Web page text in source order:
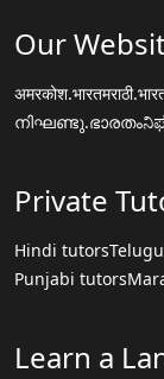
Our
अमरकोश.भारत
നിഘണ്ടു.ഭാരതം
Private
Hindi tutors
Punjabi tutors
Learn a